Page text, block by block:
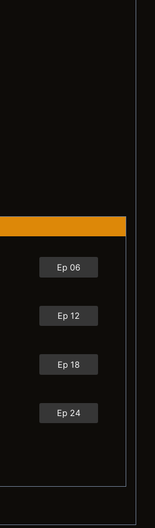
Ep 06
Ep 12
Ep 18
Ep 24